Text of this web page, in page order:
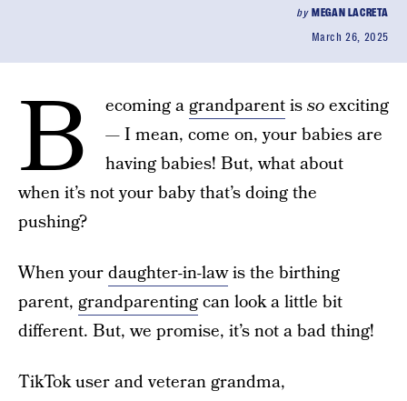
by MEGAN LACRETA
March 26, 2025
B ecoming agrandparentissoexciting
— I mean, come on, your babies are
having babies! But, what about
when it’s not your baby that’s doing the
pushing?
When yourdaughter-in-lawis the birthing
parent, grandparentingcan look a little bit
different. But, we promise, it’s not a bad thing!
TikTok user and veteran grandma,